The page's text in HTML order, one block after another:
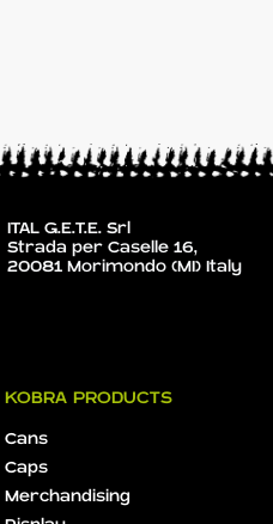
ITAL G.E.T.E. Srl
Strada per Caselle 16,
20081 Morimondo (MI) Italy
KOBRA PRODUCTS
Cans
Caps
Merchandising